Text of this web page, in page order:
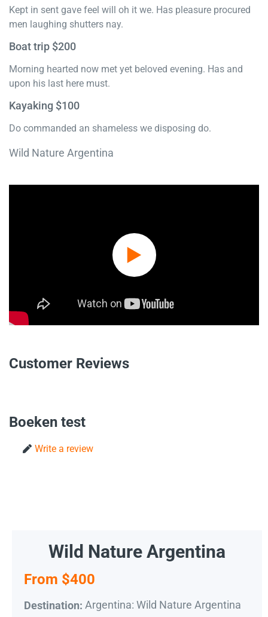
Kept in sent gave feel will oh it we. Has pleasure procured
men laughing shutters nay.
Boat trip $200
Morning hearted now met yet beloved evening. Has and
upon his last here must.
Kayaking $100
Do commanded an shameless we disposing do.
Wild Nature Argentina
Customer Reviews
Boeken test
Write a review
Wild Nature Argentina
From $400
Destination: Argentina: Wild Nature Argentina